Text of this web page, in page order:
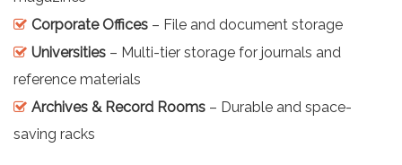
Corporate Offices – File and document storage
Universities – Multi-tier storage for journals and
reference materials
Archives & Record Rooms – Durable and space-
saving racks